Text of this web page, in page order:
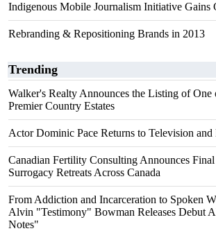
Indigenous Mobile Journalism Initiative Gains
Rebranding & Repositioning Brands in 2013
Trending
Walker's Realty Announces the Listing of One
Premier Country Estates
Actor Dominic Pace Returns to Television and
Canadian Fertility Consulting Announces Final
Surrogacy Retreats Across Canada
From Addiction and Incarceration to Spoken
Alvin "Testimony" Bowman Releases Debut
Notes"